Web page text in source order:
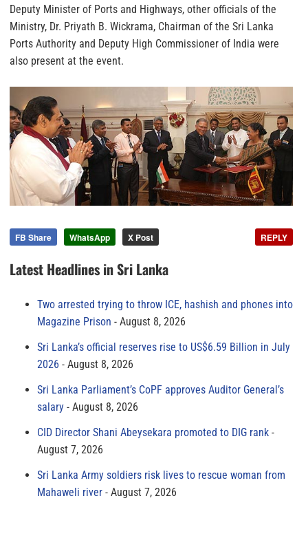
Deputy Minister of Ports and Highways, other officials of the
Ministry, Dr. Priyath B. Wickrama, Chairman of the Sri Lanka
Ports Authority and Deputy High Commissioner of India were
also present at the event.
FB Share WhatsApp X Post REPLY
Latest Headlines in Sri Lanka
Two arrested trying to throw ICE, hashish and phones into
Magazine Prison
August 8, 2026
Sri Lanka’s official reserves rise to US$6.59 Billion in July
2026
August 8, 2026
Sri Lanka Parliament’s CoPF approves Auditor General’s
salary
August 8, 2026
CID Director Shani Abeysekara promoted to DIG rank
August 7, 2026
Sri Lanka Army soldiers risk lives to rescue woman from
Mahaweli river
August 7, 2026